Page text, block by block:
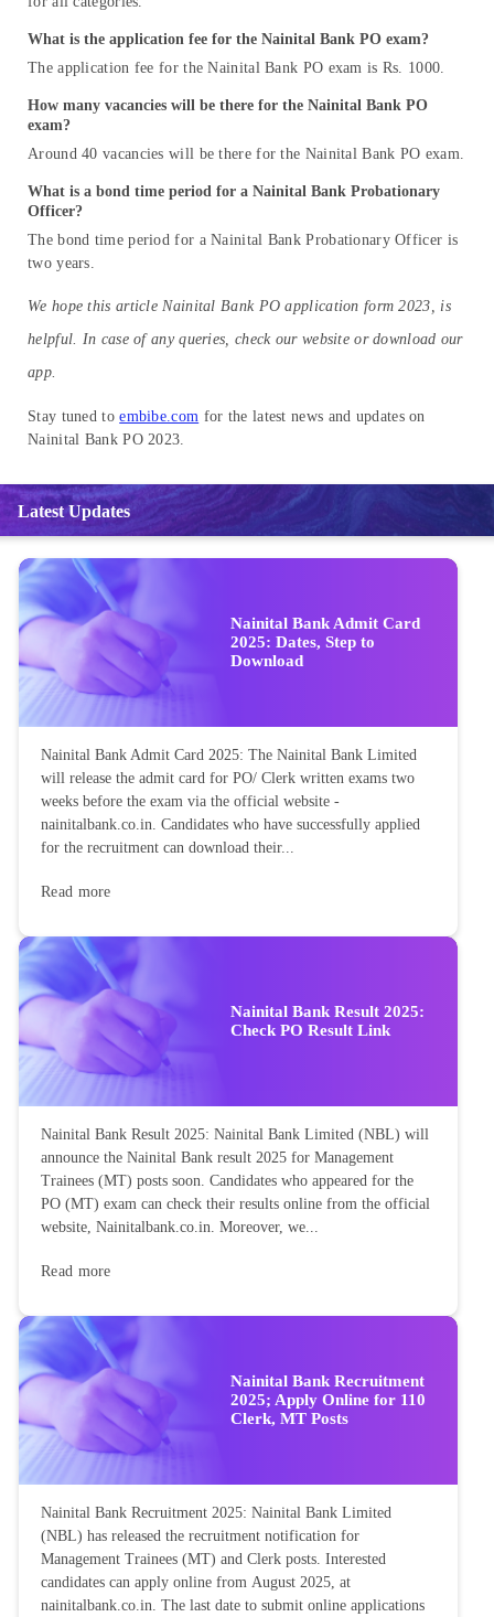
What is the application fee for the Nainital Bank PO exam?
The application fee for the Nainital Bank PO exam is Rs. 1000.
How many vacancies will be there for the Nainital Bank PO
exam?
Around 40 vacancies will be there for the Nainital Bank PO exam.
What is a bond time period for a Nainital Bank Probationary
Officer?
The bond time period for a Nainital Bank Probationary Officer is
two years.
We hope this article Nainital Bank PO application form 2023, is
helpful. In case of any queries, check our website or download our
app.
Stay tuned toembibe.com for the latest news and updates on
Nainital Bank PO 2023.
Latest Updates
Nainital Bank Admit Card
2025: Dates, Step to
Download
Nainital Bank Admit Card 2025: The Nainital Bank Limited
will release the admit card for PO/ Clerk written exams two
weeks before the exam via the official website -
nainitalbank.co.in. Candidates who have successfully applied
for the recruitment can download their...
Read more
Nainital Bank Result 2025:
Check PO Result Link
Nainital Bank Result 2025: Nainital Bank Limited (NBL) will
announce the Nainital Bank result 2025 for Management
Trainees (MT) posts soon. Candidates who appeared for the
PO (MT) exam can check their results online from the official
website, Nainitalbank.co.in. Moreover, we...
Read more
Nainital Bank Recruitment
2025; Apply Online for 110
Clerk, MT Posts
Nainital Bank Recruitment 2025: Nainital Bank Limited
(NBL) has released the recruitment notification for
Management Trainees (MT) and Clerk posts. Interested
candidates can apply online from August 2025, at
nainitalbank.co.in. The last date to submit online applications